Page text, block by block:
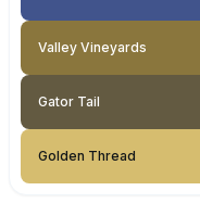
Valley Vineyards
Gator Tail
Golden Thread